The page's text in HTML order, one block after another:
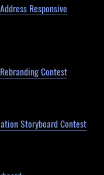
Responsive
Contest
Storyboard Contest